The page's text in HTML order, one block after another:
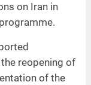
on Iran in
reopening of
of the